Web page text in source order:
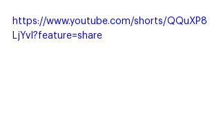
https://www.youtube.com/shorts/QQuXP8
LjYvI?feature=share